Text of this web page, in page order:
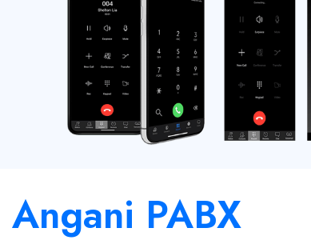
Angani PABX